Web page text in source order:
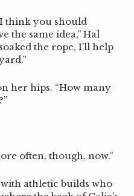
think you should
the same idea,” Hal
the rope, I’ll help
her hips. “How many
often, though, now.”
athletic builds who